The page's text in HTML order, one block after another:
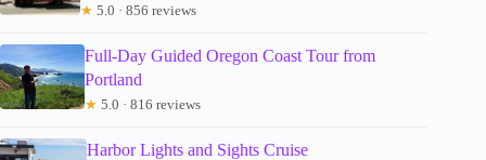
★ 5.0 · 856 reviews
Full-Day Guided Oregon Coast Tour from
Portland
★ 5.0 · 816 reviews
Harbor Lights and Sights Cruise